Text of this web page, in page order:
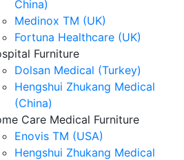
China)
Medinox TM (UK)
Fortuna Healthcare (UK)
Furniture
Dolsan Medical (Turkey)
Hengshui Zhukang Medical
(China)
Care Medical Furniture
Enovis TM (USA)
Hengshui Zhukang Medical